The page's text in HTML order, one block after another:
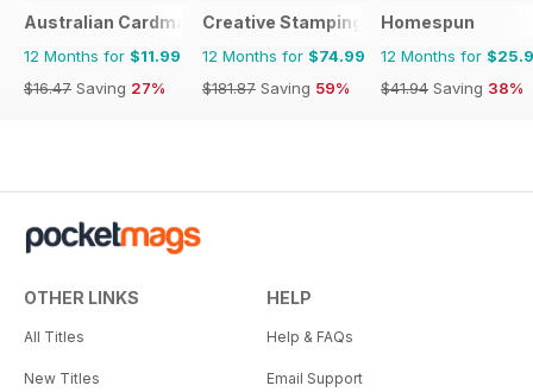
Australian Cardmaking Stamping and Papercraft
12 Months for $11.99
$16.47 Saving 27%
Creative Stamping
12 Months for $74.99
$181.87 Saving 59%
Homespun
12 Months for
$41.94 Saving 38%
OTHER LINKS
All Titles
New Titles
HELP
Help & FAQs
Email Support